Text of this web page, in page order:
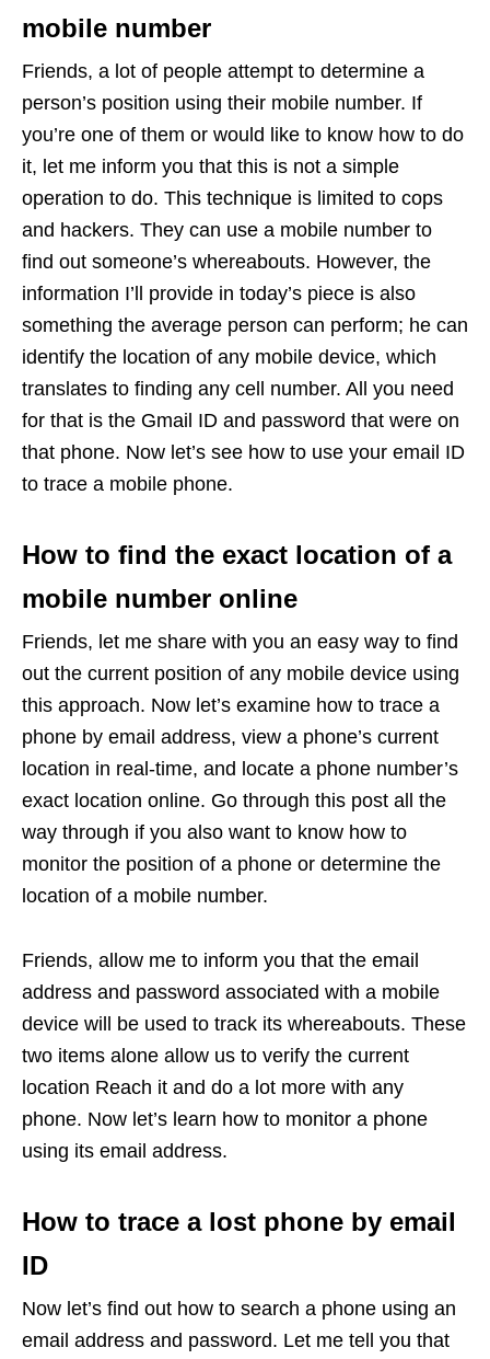
mobile number
Friends, a lot of people attempt to determine a
person’s position using their mobile number. If
you’re one of them or would like to know how to do
it, let me inform you that this is not a simple
operation to do. This technique is limited to cops
and hackers. They can use a mobile number to
find out someone’s whereabouts. However, the
information I’ll provide in today’s piece is also
something the average person can perform; he can
identify the location of any mobile device, which
translates to finding any cell number. All you need
for that is the Gmail ID and password that were on
that phone. Now let’s see how to use your email ID
to trace a mobile phone.
How to find the exact location of a
mobile number online
Friends, let me share with you an easy way to find
out the current position of any mobile device using
this approach. Now let’s examine how to trace a
phone by email address, view a phone’s current
location in real-time, and locate a phone number’s
exact location online. Go through this post all the
way through if you also want to know how to
monitor the position of a phone or determine the
location of a mobile number.
Friends, allow me to inform you that the email
address and password associated with a mobile
device will be used to track its whereabouts. These
two items alone allow us to verify the current
location Reach it and do a lot more with any
phone. Now let’s learn how to monitor a phone
using its email address.
How to trace a lost phone by email
ID
Now let’s find out how to search a phone using an
email address and password. Let me tell you that